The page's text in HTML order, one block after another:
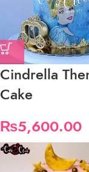
Cindrella
Cake
₨5,600.00